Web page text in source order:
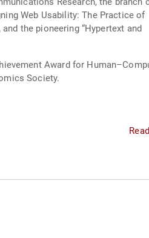
Web Usability: The Practice of
the pioneering “Hypertext and
Award for
Society.